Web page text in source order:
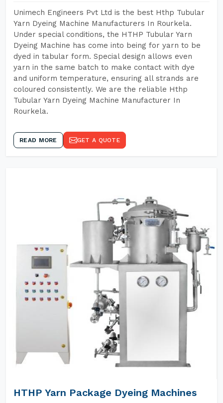
Unimech Engineers Pvt Ltd is the best Hthp Tubular
Yarn Dyeing Machine Manufacturers In Rourkela.
Under special conditions, the HTHP Tubular Yarn
Dyeing Machine has come into being for yarn to be
dyed in tabular form. Special design allows even
yarn in the same batch to make contact with dye
and uniform temperature, ensuring all strands are
coloured consistently. We are the reliable Hthp
Tubular Yarn Dyeing Machine Manufacturer In
Rourkela.
READ MORE GET A QUOTE
HTHP Yarn Package Dyeing Machines